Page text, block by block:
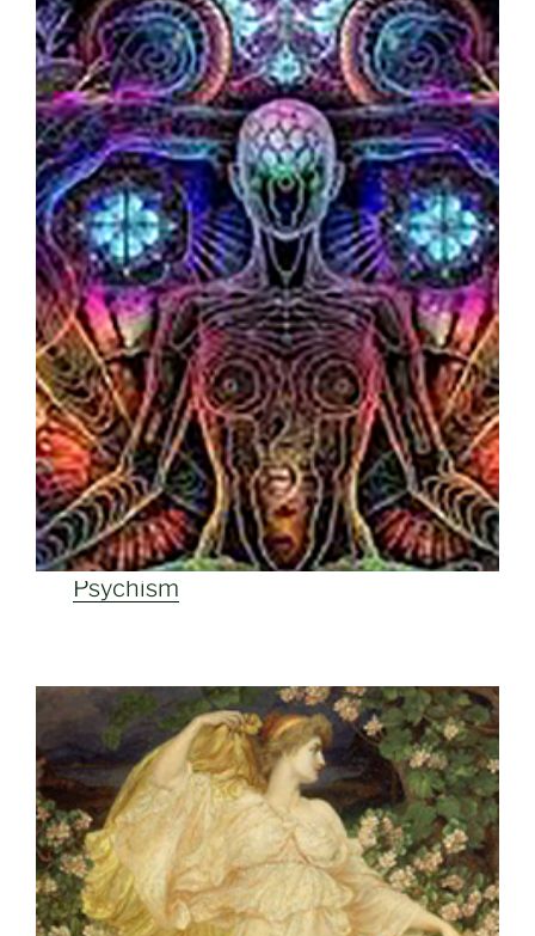
Psychism